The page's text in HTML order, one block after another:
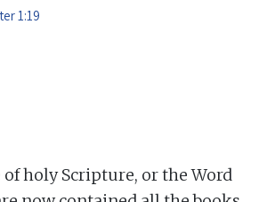
1:19
holy Scripture, or the Word